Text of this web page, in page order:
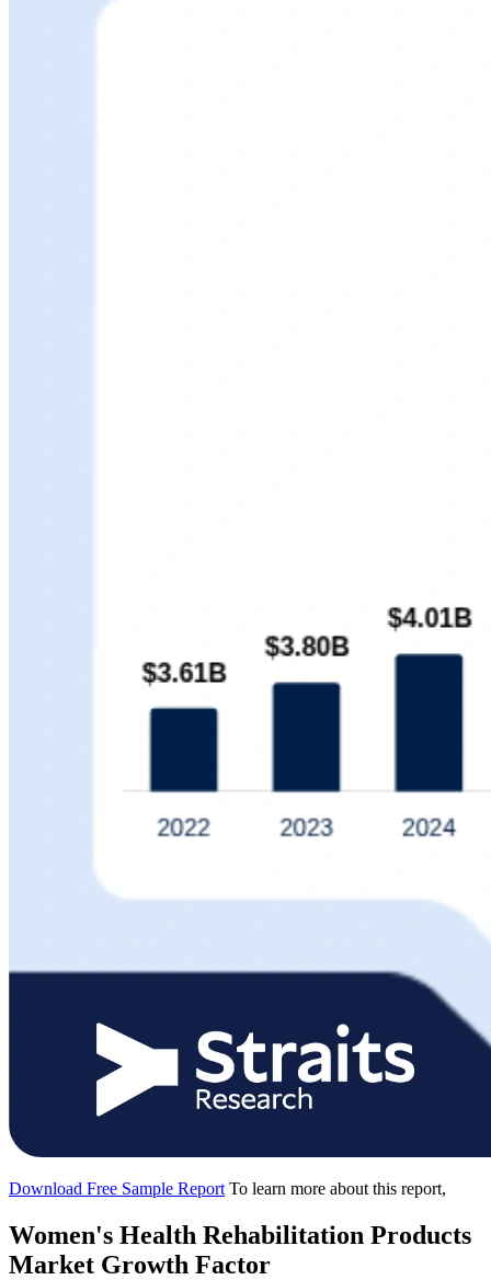
Download Free Sample Report To learn more about this report,
Women's Health Rehabilitation Products
Market Growth Factor